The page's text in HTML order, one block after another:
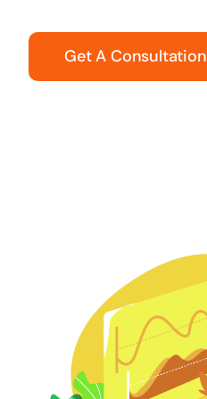
Get A Consultation